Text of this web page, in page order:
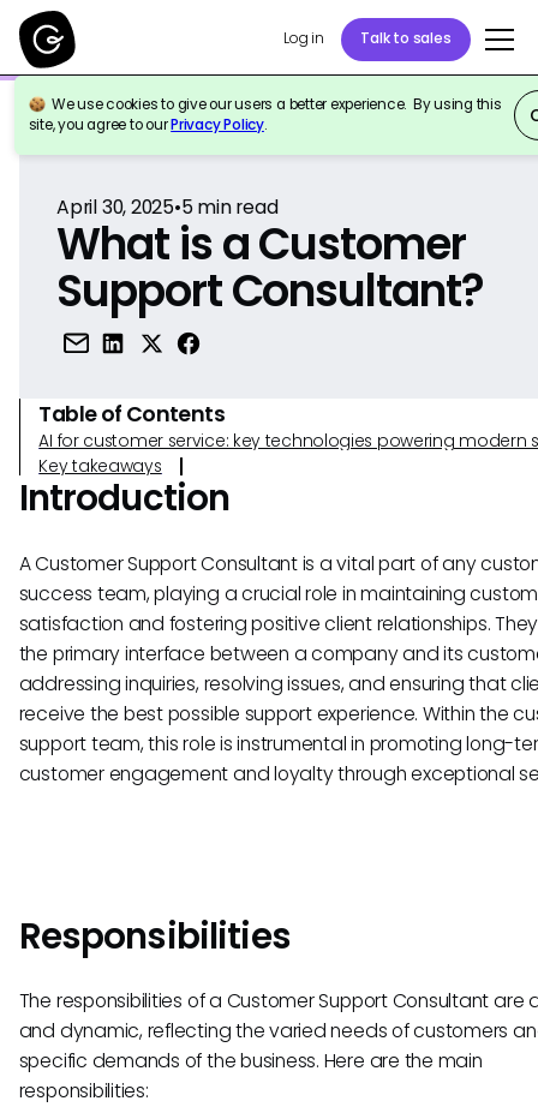
Log in Talk to sales
We use cookies to give our users a better experience. By using this
site, you agree to ourPrivacy Policy.
Back to Reference
April 30, 2025•5min read
What is a Customer
Support Consultant?
Table of Contents
AI for customer service: key technologies powering modern
Key takeaways
Introduction
A Customer Support Consultant is a vital part of any
success team, playing a crucial role in maintaining
satisfaction and fostering positive client relationships.
the primary interface between a company and its
addressing inquiries, resolving issues, and ensuring that
receive the best possible support experience. Within the
support team, this role is instrumental in promoting long-
customer engagement and loyalty through exceptional
Responsibilities
The responsibilities of a Customer Support Consultant are
and dynamic, reflecting the varied needs of customers
specific demands of the business. Here are the main
responsibilities: